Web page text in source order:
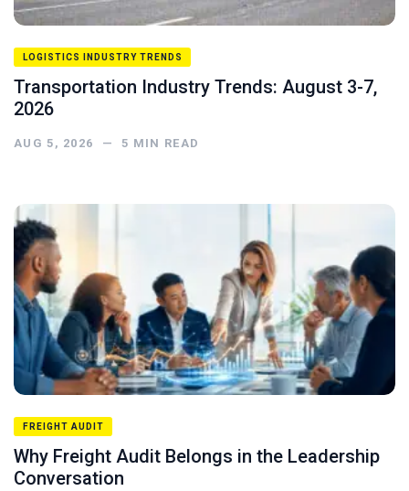
LOGISTICS INDUSTRY TRENDS
Transportation Industry Trends: August 3-7,
2026
AUG 5, 2026 — 5 MIN READ
FREIGHT AUDIT
Why Freight Audit Belongs in the Leadership
Conversation